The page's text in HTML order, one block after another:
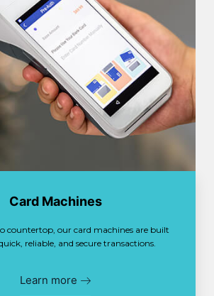
Card Machines
countertop, our card machines are built
reliable, and secure transactions.
Learn more